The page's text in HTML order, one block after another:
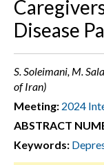
Disease
S. Soleimani, M.
of Iran)
Meeting: 2024
ABSTRACT
Keywords: